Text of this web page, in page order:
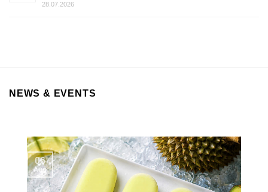
28.07.2026
NEWS & EVENTS
06
Aug